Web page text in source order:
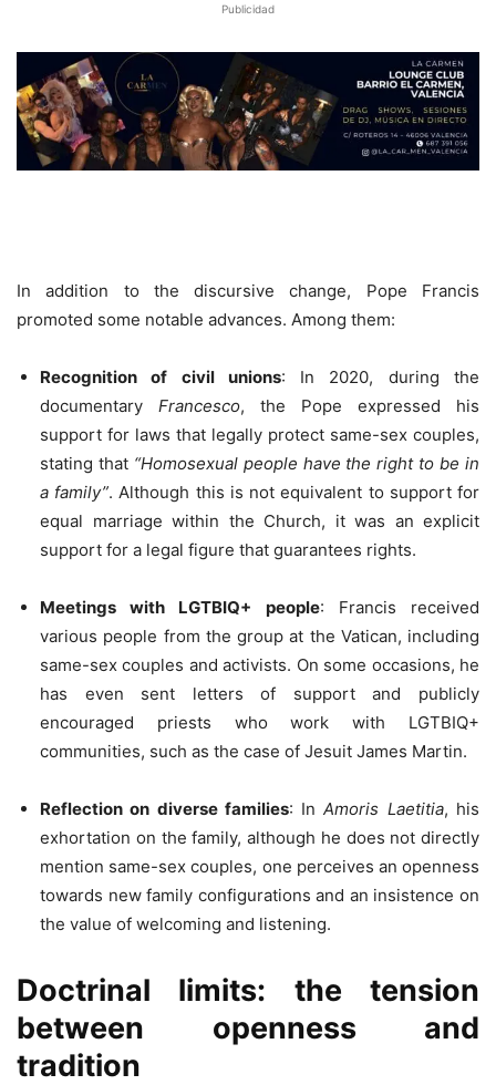
Publicidad
In addition to the discursive change, Pope Francis
promoted some notable advances. Among them:
Recognition of civil unions: In 2020, during the
documentary Francesco, the Pope expressed his
support for laws that legally protect same-sex couples,
stating that “Homosexual people have the right to be in
a family”. Although this is not equivalent to support for
equal marriage within the Church, it was an explicit
support for a legal figure that guarantees rights.
Meetings with LGTBIQ+ people: Francis received
various people from the group at the Vatican, including
same-sex couples and activists. On some occasions, he
has even sent letters of support and publicly
encouraged priests who work with LGTBIQ+
communities, such as the case of Jesuit James Martin.
Reflection on diverse families: InAmoris Laetitia, his
exhortation on the family, although he does not directly
mention same-sex couples, one perceives an openness
towards new family configurations and an insistence on
the value of welcoming and listening.
Doctrinal limits: the tension
between openness and
tradition